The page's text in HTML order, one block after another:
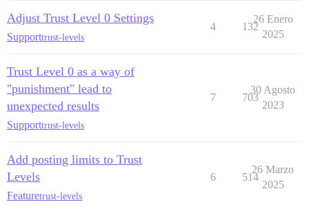
Adjust Trust Level 0 Settings
Supporttrust-levels
4 132
26 Enero
2025
Trust Level 0 as a way of
"punishment" lead to
unexpected results
Supporttrust-levels
7 703
30 Agosto
2023
Add posting limits to Trust
Levels
Featuretrust-levels
6 514
26 Marzo
2025